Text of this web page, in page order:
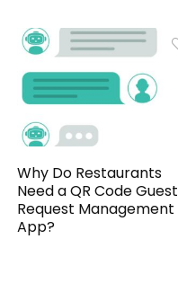
Why Do Restaurants
Need a QR Code Guest
Request Management
App?